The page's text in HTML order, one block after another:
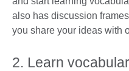
also has discussion
you share your ideas with
2. Learn